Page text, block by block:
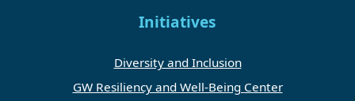
Initiatives
Diversity and Inclusion
GW Resiliency and Well-Being Center